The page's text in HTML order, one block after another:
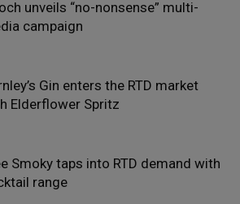
unveils “no-nonsense” multi-
campaign
Gin enters the RTD market
Elderflower Spritz
Smoky taps into RTD demand with
range